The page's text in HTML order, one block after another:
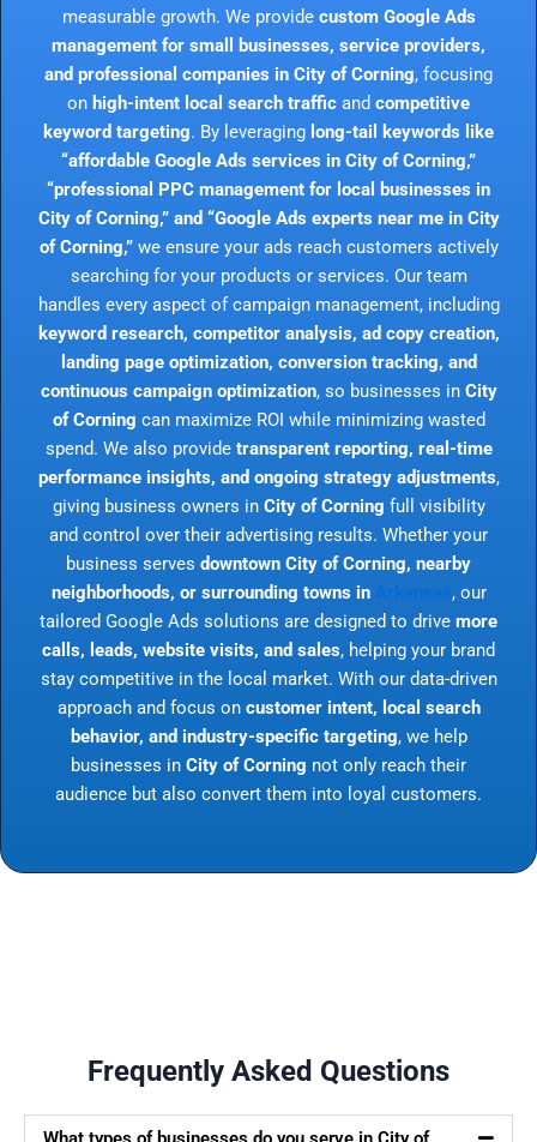
measurable growth. We provide custom Google Ads
management for small businesses, service providers,
and professional companies in City of Corning, focusing
on high-intent local search traffic and competitive
keyword targeting. By leveraging long-tail keywords like
“affordable Google Ads services in City of Corning,”
“professional PPC management for local businesses in
City of Corning,” and “Google Ads experts near me in City
of Corning,”we ensure your ads reach customers actively
searching for your products or services. Our team
handles every aspect of campaign management, including
keyword research, competitor analysis, ad copy creation,
landing page optimization, conversion tracking, and
continuous campaign optimization, so businesses in City
of Corning can maximize ROI while minimizing wasted
spend. We also provide transparent reporting, real-time
performance insights, and ongoing strategy adjustments,
giving business owners in City of Corning full visibility
and control over their advertising results. Whether your
business serves downtown City of Corning, nearby
neighborhoods, or surrounding towns in
, our
tailored Google Ads solutions are designed to drive more
calls, leads, website visits, and sales, helping your brand
stay competitive in the local market. With our data-driven
approach and focus on customer intent, local search
behavior, and industry-specific targeting, we help
businesses in City of Corning not only reach their
audience but also convert them into loyal customers.
Frequently Asked Questions